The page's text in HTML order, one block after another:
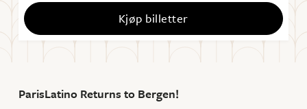
Kjøp billetter
ParisLatino Returns to Bergen!